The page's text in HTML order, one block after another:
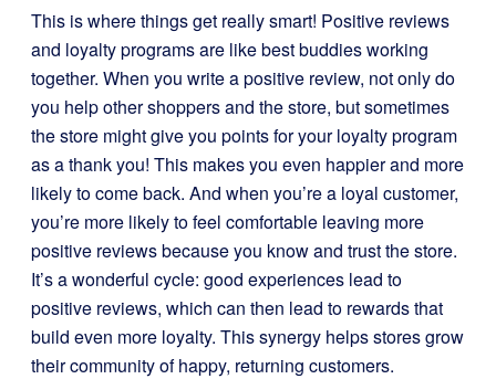
This is where things get really smart! Positive reviews
and loyalty programs are like best buddies working
together. When you write a positive review, not only do
you help other shoppers and the store, but sometimes
the store might give you points for your loyalty program
as a thank you! This makes you even happier and more
likely to come back. And when you’re a loyal customer,
you’re more likely to feel comfortable leaving more
positive reviews because you know and trust the store.
It’s a wonderful cycle: good experiences lead to
positive reviews, which can then lead to rewards that
build even more loyalty. This synergy helps stores grow
their community of happy, returning customers.